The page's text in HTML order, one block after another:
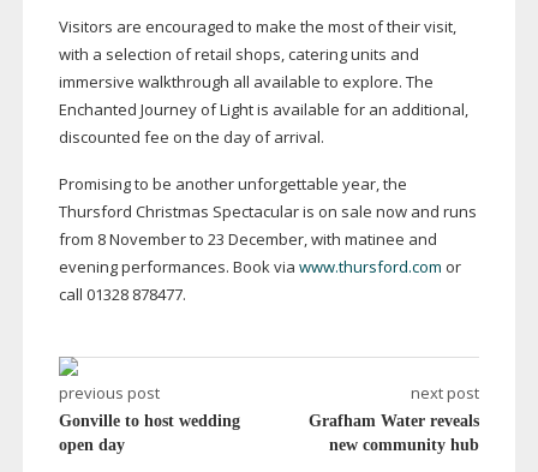
Visitors are encouraged to make the most of their visit,
with a selection of retail shops, catering units and
immersive walkthrough all available to explore. The
Enchanted Journey of Light is available for an additional,
discounted fee on the day of arrival.
Promising to be another unforgettable year, the
Thursford Christmas Spectacular is on sale now and runs
from 8 November to 23 December, with matinee and
evening performances. Book via www.thursford.com or
call 01328 878477.
previous post
Gonville to host wedding
open day
next post
Grafham Water reveals
new community hub